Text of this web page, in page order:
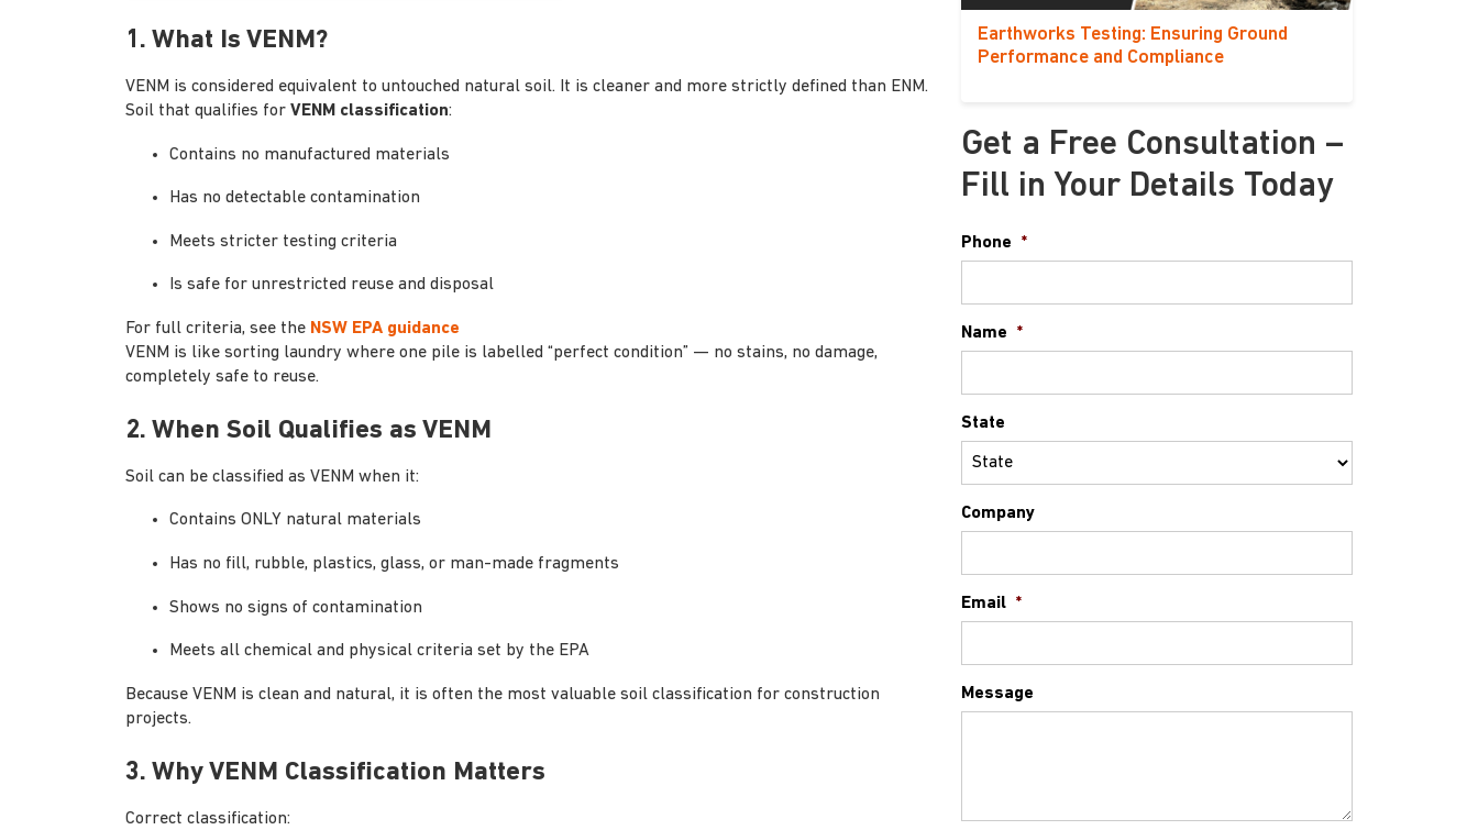
1. What Is VENM?
VENM is considered equivalent to untouched natural soil. It is cleaner and more strictly defined than ENM.
Soil that qualifies for VENM classification:
Contains no manufactured materials
Has no detectable contamination
Meets stricter testing criteria
Is safe for unrestricted reuse and disposal
For full criteria, see the NSW EPA guidance
VENM is like sorting laundry where one pile is labelled “perfect condition” — no stains, no damage,
completely safe to reuse.
2. When Soil Qualifies as VENM
Soil can be classified as VENM when it:
Contains ONLY natural materials
Has no fill, rubble, plastics, glass, or man-made fragments
Shows no signs of contamination
Meets all chemical and physical criteria set by the EPA
Because VENM is clean and natural, it is often the most valuable soil classification for construction
projects.
3. Why VENM Classification Matters
Correct classification:
Earthworks Testing: Ensuring Ground
Performance and Compliance
Get a Free Consultation –
Fill in Your Details Today
Phone *
Name *
State
Company
Email *
Message